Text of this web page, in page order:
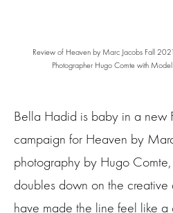
Review of Heaven by Marc Jacobs Fall
Photographer Hugo Comte with
Bella Hadid is baby in a new
campaign for Heaven by
photography by Hugo
doubles down on the creative
have made the line feel like a